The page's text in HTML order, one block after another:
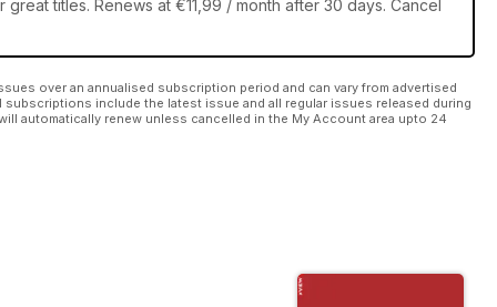
titles. Renews at €11,99 / month after 30 days. Cancel
over an annualised subscription period and can vary from advertised
include the latest issue and all regular issues released during
automatically renew unless cancelled in the My Account area upto 24